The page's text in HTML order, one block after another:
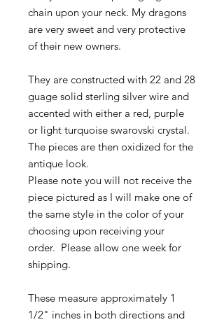
chain upon your neck. My dragons
are very sweet and very protective
of their new owners.
They are constructed with 22 and 28
guage solid sterling silver wire and
accented with either a red, purple
or light turquoise swarovski crystal.
The pieces are then oxidized for the
antique look.
Please note you will not receive the
piece pictured as I will make one of
the same style in the color of your
choosing upon receiving your
order. Please allow one week for
shipping.
These measure approximately 1
1/2" inches in both directions and